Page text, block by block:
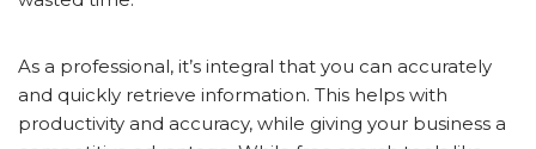
As a professional, it’s integral that you can accurately
and quickly retrieve information. This helps with
productivity and accuracy, while giving your business a